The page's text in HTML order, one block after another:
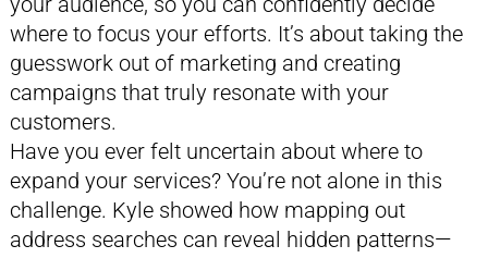
where to focus your efforts. It’s about taking the
guesswork out of marketing and creating
campaigns that truly resonate with your
customers.
Have you ever felt uncertain about where to
expand your services? You’re not alone in this
challenge. Kyle showed how mapping out
address searches can reveal hidden patterns—